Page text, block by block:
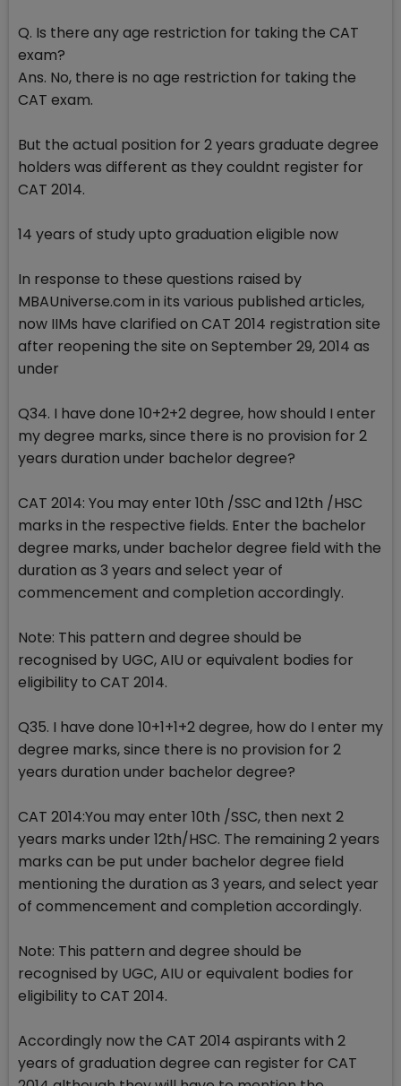
Q. Is there any age restriction for taking the CAT
exam?
Ans. No, there is no age restriction for taking the
CAT exam.
But the actual position for 2 years graduate degree
holders was different as they couldnt register for
CAT 2014.
14 years of study upto graduation eligible now
In response to these questions raised by
MBAUniverse.com in its various published articles,
now IIMs have clarified on CAT 2014 registration site
after reopening the site on September 29, 2014 as
under
Q34. I have done 10+2+2 degree, how should I enter
my degree marks, since there is no provision for 2
years duration under bachelor degree?
CAT 2014: You may enter 10th /SSC and 12th /HSC
marks in the respective fields. Enter the bachelor
degree marks, under bachelor degree field with the
duration as 3 years and select year of
commencement and completion accordingly.
Note: This pattern and degree should be
recognised by UGC, AIU or equivalent bodies for
eligibility to CAT 2014.
Q35. I have done 10+1+1+2 degree, how do I enter my
degree marks, since there is no provision for 2
years duration under bachelor degree?
CAT 2014:You may enter 10th /SSC, then next 2
years marks under 12th/HSC. The remaining 2 years
marks can be put under bachelor degree field
mentioning the duration as 3 years, and select year
of commencement and completion accordingly.
Note: This pattern and degree should be
recognised by UGC, AIU or equivalent bodies for
eligibility to CAT 2014.
Accordingly now the CAT 2014 aspirants with 2
years of graduation degree can register for CAT